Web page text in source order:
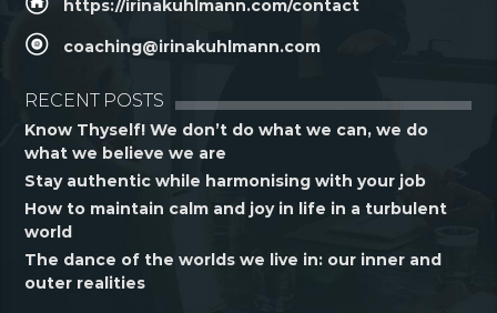
https://irinakuhlmann.com/contact
coaching@irinakuhlmann.com
RECENT POSTS
Know Thyself! We don’t do what we can, we do
what we believe we are
Stay authentic while harmonising with your job
How to maintain calm and joy in life in a turbulent
world
The dance of the worlds we live in: our inner and
outer realities